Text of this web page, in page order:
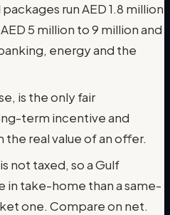
run AED 1.8 million
5 million to 9 million and
energy and the
is the only fair
term incentive and
real value of an offer.
not taxed, so a Gulf
in take-home than a same-
one. Compare on net.